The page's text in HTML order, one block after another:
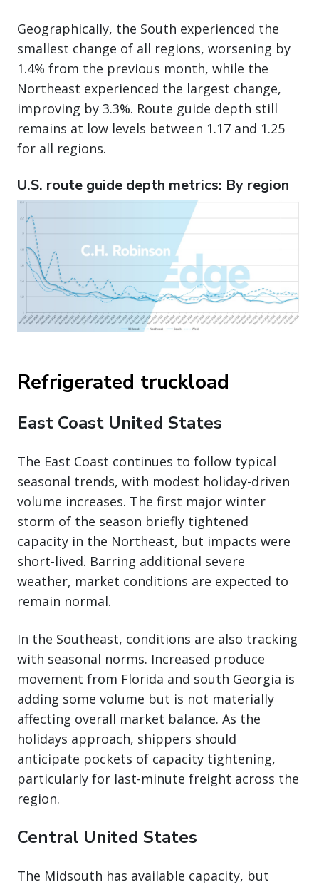
Geographically, the South experienced the
smallest change of all regions, worsening by
1.4% from the previous month, while the
Northeast experienced the largest change,
improving by 3.3%. Route guide depth still
remains at low levels between 1.17 and 1.25
for all regions.
U.S. route guide depth metrics: By region
Refrigerated truckload
East Coast United States
The East Coast continues to follow typical
seasonal trends, with modest holiday-driven
volume increases. The first major winter
storm of the season briefly tightened
capacity in the Northeast, but impacts were
short-lived. Barring additional severe
weather, market conditions are expected to
remain normal.
In the Southeast, conditions are also tracking
with seasonal norms. Increased produce
movement from Florida and south Georgia is
adding some volume but is not materially
affecting overall market balance. As the
holidays approach, shippers should
anticipate pockets of capacity tightening,
particularly for last-minute freight across the
region.
Central United States
The Midsouth has available capacity, but